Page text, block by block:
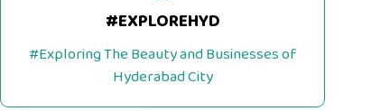
#EXPLOREHYD
#Exploring The Beauty and Businesses of
Hyderabad City